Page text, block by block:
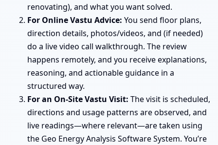
renovating), and what you want solved.
For Online Vastu Advice: You send floor plans,
direction details, photos/videos, and (if needed)
do a live video call walkthrough. The review
happens remotely, and you receive explanations,
reasoning, and actionable guidance in a
structured way.
For an On-Site Vastu Visit: The visit is scheduled,
directions and usage patterns are observed, and
live readings—where relevant—are taken using
the Geo Energy Analysis Software System. You’re